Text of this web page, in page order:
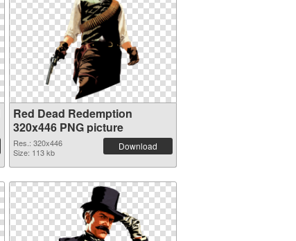
Red Dead Redemption
320x446 PNG picture
Res.: 320x446
Size: 113 kb
Download